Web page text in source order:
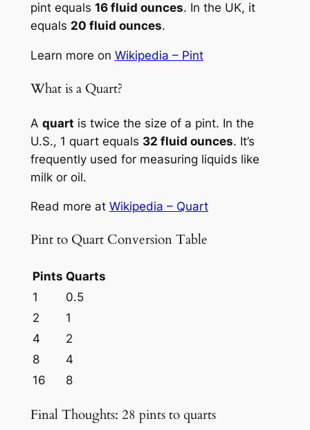
pint equals 16 fluid ounces. In the UK, it
equals 20 fluid ounces.
Learn more on Wikipedia – Pint
What is a Quart?
A quart is twice the size of a pint. In the
U.S., 1 quart equals 32 fluid ounces. It’s
frequently used for measuring liquids like
milk or oil.
Read more at Wikipedia – Quart
Pint to Quart Conversion Table
Pints Quarts
1
0.5
2
1
4
2
8
4
16
8
Final Thoughts: 28 pints to quarts